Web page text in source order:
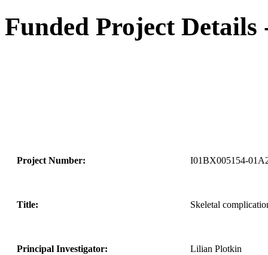
Funded Project Details
Project Number: I01BX005154-
Title: Skeletal
Principal Investigator: Lilian Plotkin